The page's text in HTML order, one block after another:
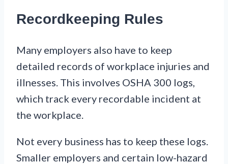
Recordkeeping Rules
Many employers also have to keep
detailed records of workplace injuries and
illnesses. This involves OSHA 300 logs,
which track every recordable incident at
the workplace.
Not every business has to keep these logs.
Smaller employers and certain low-hazard